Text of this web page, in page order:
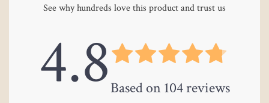
See why hundreds love this product and trust us
4.8Based on 104reviews